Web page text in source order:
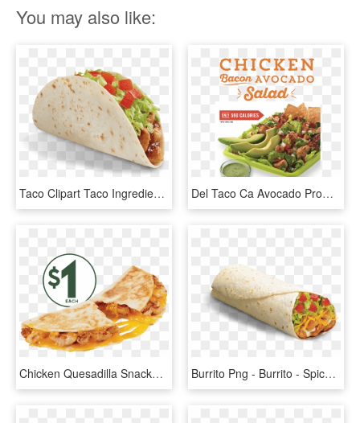
You may also like:
Taco Clipart Taco Ingredient - Del Taco Salsa Chicken Taco, HD Png Download Del Taco Ca Avocado Promotion - Del Taco Chicken Salad, HD Png Download
Chicken Quesadilla Snacker - Del Taco Chicken Quesadilla Snacker, HD Png Download Burrito Png - Burrito - Spicy Grilled Chicken Burrito Del Taco, Transparent Png